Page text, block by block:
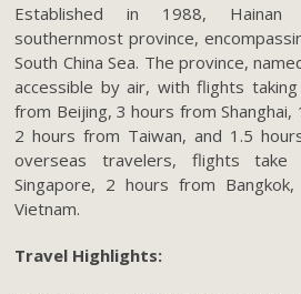
Established in 1988, Hainan
southernmost province,
South China Sea. The province,
accessible by air, with flights
from Beijing, 3 hours from Shanghai,
2 hours from Taiwan, and 1.5
overseas travelers, flights
Singapore, 2 hours from
Vietnam.
Travel Highlights: